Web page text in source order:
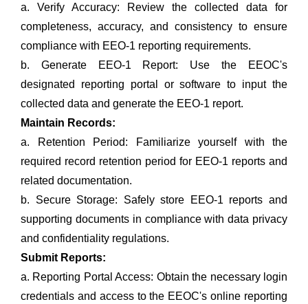
a. Verify Accuracy: Review the collected data for
completeness, accuracy, and consistency to ensure
compliance with EEO-1 reporting requirements.
b. Generate EEO-1 Report: Use the EEOC's
designated reporting portal or software to input the
collected data and generate the EEO-1 report.
Maintain Records:
a. Retention Period: Familiarize yourself with the
required record retention period for EEO-1 reports and
related documentation.
b. Secure Storage: Safely store EEO-1 reports and
supporting documents in compliance with data privacy
and confidentiality regulations.
Submit Reports:
a. Reporting Portal Access: Obtain the necessary login
credentials and access to the EEOC's online reporting